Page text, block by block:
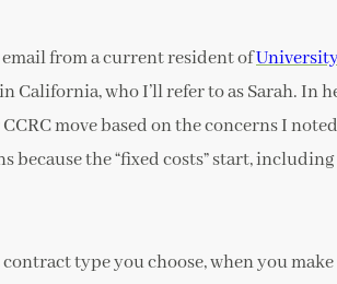
from a current resident of
in California, who I’ll refer to as Sarah. In
move based on the concerns I
because the “fixed costs” start,
type you choose, when you